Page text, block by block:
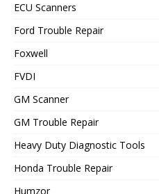
ECU Scanners
Ford Trouble Repair
Foxwell
FVDI
GM Scanner
GM Trouble Repair
Heavy Duty Diagnostic Tools
Honda Trouble Repair
Humzor